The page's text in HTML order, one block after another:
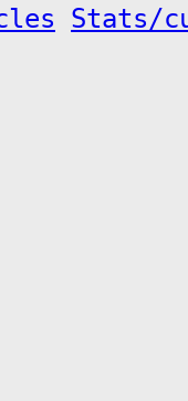
Stats/